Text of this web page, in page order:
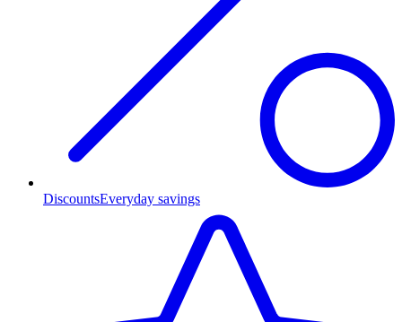
DiscountsEveryday savings